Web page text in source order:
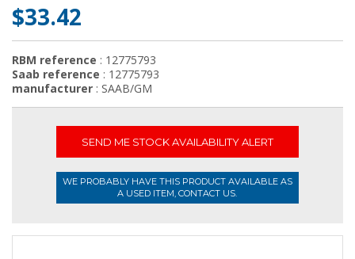
$33.42
RBM reference : 12775793
Saab reference : 12775793
manufacturer : SAAB/GM
SEND ME STOCK AVAILABILITY ALERT
WE PROBABLY HAVE THIS PRODUCT AVAILABLE AS
A USED ITEM, CONTACT US.